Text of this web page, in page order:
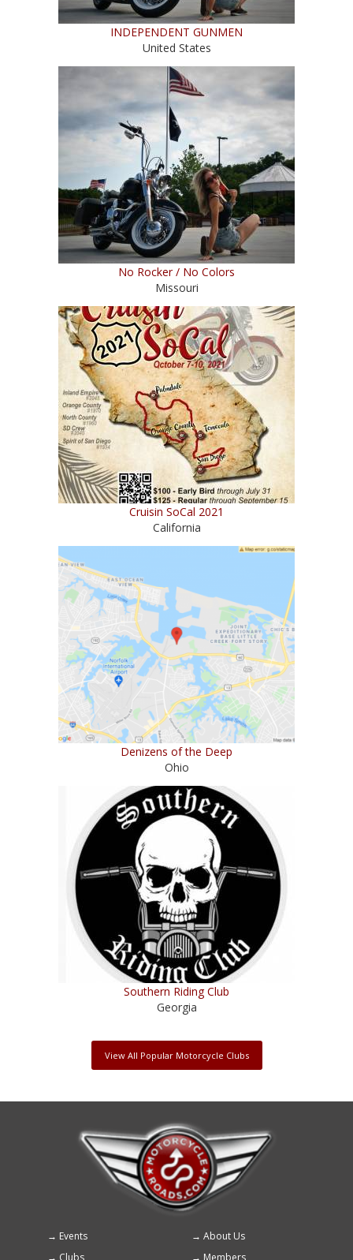
INDEPENDENT GUNMEN
United States
No Rocker / No Colors
Missouri
Cruisin SoCal 2021
California
Denizens of the Deep
Ohio
Southern Riding Club
Georgia
View All Popular Motorcycle Clubs
Footer
Events
About Us
Clubs
Members